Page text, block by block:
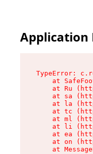
Application
TypeError:
at
at Ru
at sa
at la
at tc
at ml
at li
at ea
at on
at